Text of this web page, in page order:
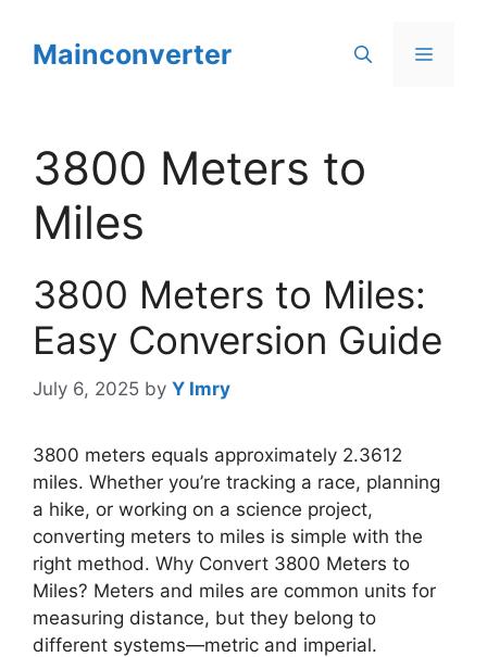
contentMainconverter Menu
3800 Meters to
Miles
3800 Meters to Miles:
Easy Conversion Guide
July 6, 2025 by Y Imry
3800 meters equals approximately 2.3612
miles. Whether you’re tracking a race, planning
a hike, or working on a science project,
converting meters to miles is simple with the
right method. Why Convert 3800 Meters to
Miles? Meters and miles are common units for
measuring distance, but they belong to
different systems—metric and imperial.